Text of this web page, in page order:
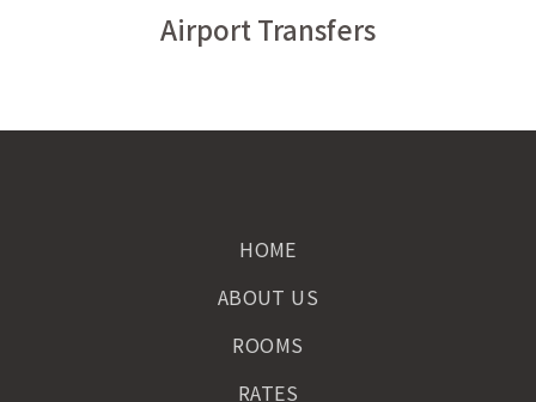
Airport Transfers
HOME
ABOUT US
ROOMS
RATES